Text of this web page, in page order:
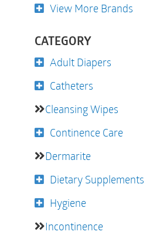
View More Brands
CATEGORY
Adult Diapers
Catheters
Cleansing Wipes
Continence Care
Dermarite
Dietary Supplements
Hygiene
Incontinence